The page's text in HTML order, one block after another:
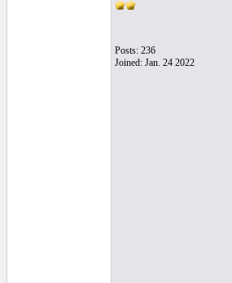
Posts: 236
Joined: Jan. 24 2022